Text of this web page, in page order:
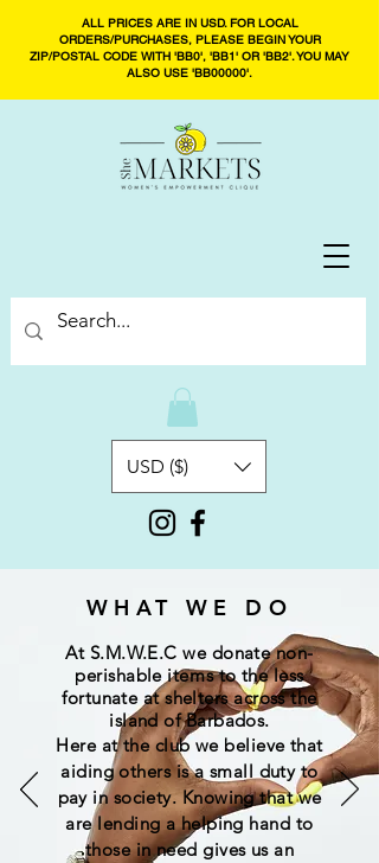
USD ($)
ALL PRICES ARE IN USD. FOR LOCAL
ORDERS/PURCHASES, PLEASE BEGIN YOUR
ZIP/POSTAL CODE WITH 'BB0', 'BB1' OR 'BB2'. YOU MAY
ALSO USE 'BB00000'.
WHAT WE DO
At S.M.W.E.C we donate non-
perishableitemsto the less
fortunate at shelters across the
island of Barbados.
Here at the club we believe that
aiding others is a small duty to
pay in society. Knowing that we
are lending a helping hand to
those in need gives us an